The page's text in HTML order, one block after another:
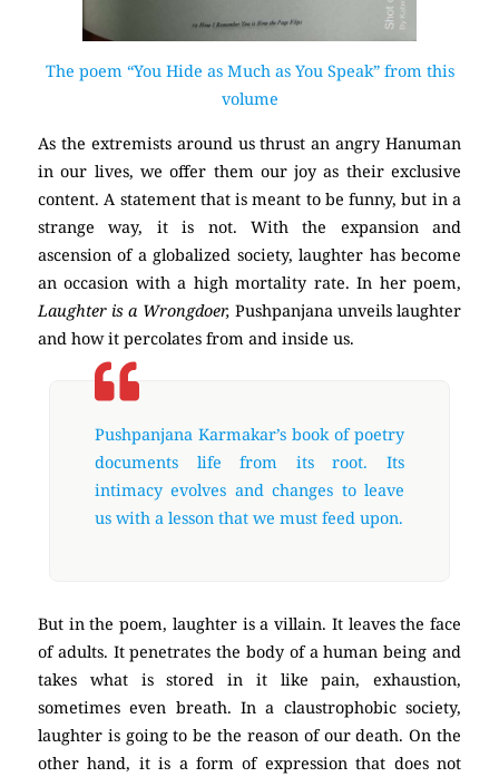
The poem “You Hide as Much as You Speak” from this
volume
As the extremists around us thrust an angry Hanuman
in our lives, we offer them our joy as their exclusive
content. A statement that is meant to be funny, but in a
strange way, it is not. With the expansion and
ascension of a globalized society, laughter has become
an occasion with a high mortality rate. In her poem,
Laughter is a Wrongdoer, Pushpanjana unveils laughter
and how it percolates from and inside us.
Pushpanjana Karmakar’s book of poetry
documents life from its root. Its
intimacy evolves and changes to leave
us with a lesson that we must feed upon.
But in the poem, laughter is a villain. It leaves the face
of adults. It penetrates the body of a human being and
takes what is stored in it like pain, exhaustion,
sometimes even breath. In a claustrophobic society,
laughter is going to be the reason of our death. On the
other hand, it is a form of expression that does not